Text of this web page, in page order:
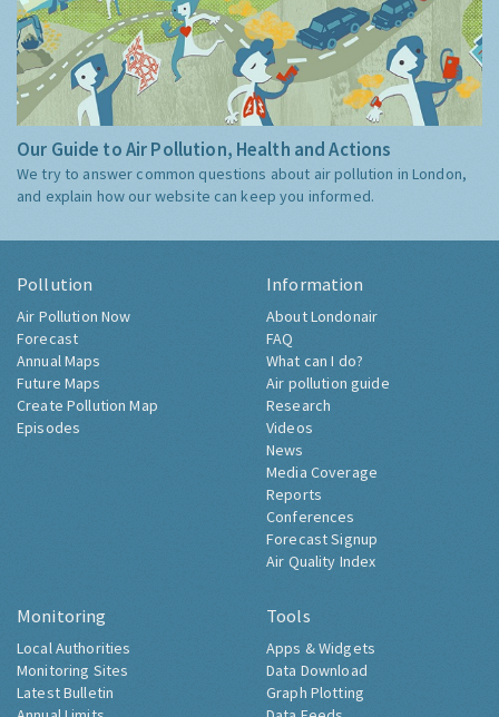
Our Guide to Air Pollution, Health and Actions
We try to answer common questions about air pollution in London,
and explain how our website can keep you informed.
Pollution
Air Pollution Now
Forecast
Annual Maps
Future Maps
Create Pollution Map
Episodes
Information
About Londonair
FAQ
What can I do?
Air pollution guide
Research
Videos
News
Media Coverage
Reports
Conferences
Forecast Signup
Air Quality Index
Monitoring
Local Authorities
Monitoring Sites
Latest Bulletin
Tools
Apps & Widgets
Data Download
Graph Plotting